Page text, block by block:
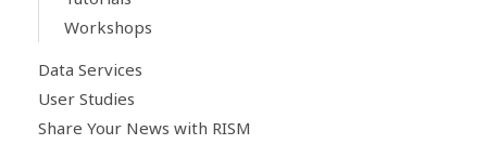
Workshops
Data Services
User Studies
Share Your News with RISM